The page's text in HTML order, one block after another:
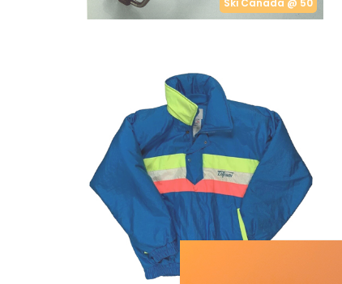
Ski Canada @ 50